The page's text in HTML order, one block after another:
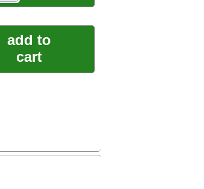
add to
cart